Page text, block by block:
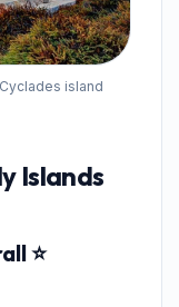
island
Islands
⭐